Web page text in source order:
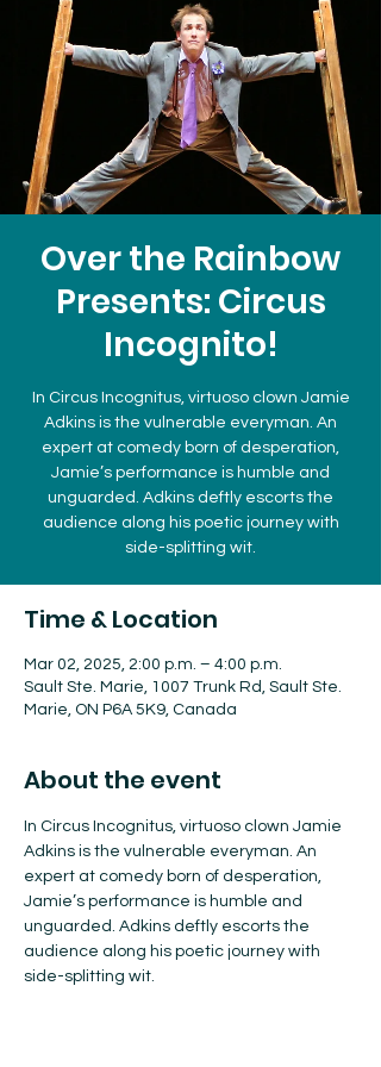
Over the Rainbow
Presents: Circus
Incognito!
In Circus Incognitus, virtuoso clown Jamie
Adkins is the vulnerable everyman. An
expert at comedy born of desperation,
Jamie’s performance is humble and
unguarded. Adkins deftly escorts the
audience along his poetic journey with
side-splitting wit.
Time & Location
Mar 02, 2025, 2:00 p.m. – 4:00 p.m.
Sault Ste. Marie, 1007 Trunk Rd, Sault Ste.
Marie, ON P6A 5K9, Canada
About the event
In Circus Incognitus, virtuoso clown Jamie
Adkins is the vulnerable everyman. An
expert at comedy born of desperation,
Jamie’s performance is humble and
unguarded. Adkins deftly escorts the
audience along his poetic journey with
side-splitting wit.